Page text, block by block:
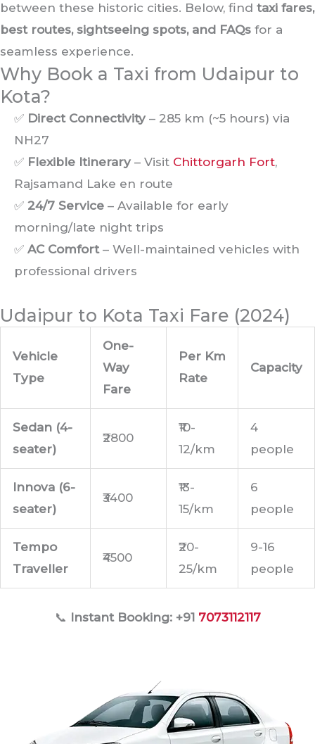
between these historic cities. Below, find taxi fares,
best routes, sightseeing spots, and FAQs for a
seamless experience.
Why Book a Taxi from Udaipur to
Kota?
✅ Direct Connectivity – 285 km (~5 hours) via
NH27
✅ Flexible Itinerary – Visit Chittorgarh Fort,
Rajsamand Lake en route
✅ 24/7 Service – Available for early
morning/late night trips
✅ AC Comfort– Well-maintained vehicles with
professional drivers
Udaipur to Kota Taxi Fare (2024)
Vehicle
Type
One-
Way
Fare
Per Km
Rate
Capacity
Sedan (4-
seater)
₹2800
₹10-
12/km
4
people
Innova (6-
seater)
₹3400
₹13-
15/km
6
people
Tempo
Traveller
₹4500
₹20-
25/km
9-16
people
📞 Instant Booking: +91 7073112117